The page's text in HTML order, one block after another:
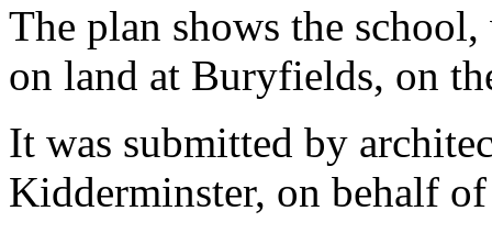
The plan shows the
on land at Buryfields, on
It was submitted by
Kidderminster, on behalf